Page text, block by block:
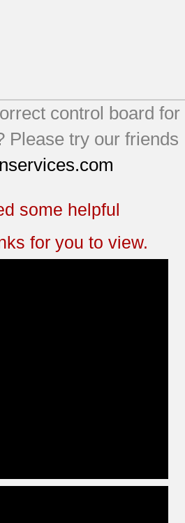
control board for
Please try our friends
some helpful
for you to view.